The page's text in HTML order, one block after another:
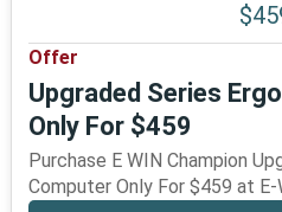
Offer
Upgraded Series
Only For $459
Purchase E WIN Champion
Computer Only For $459 at E-